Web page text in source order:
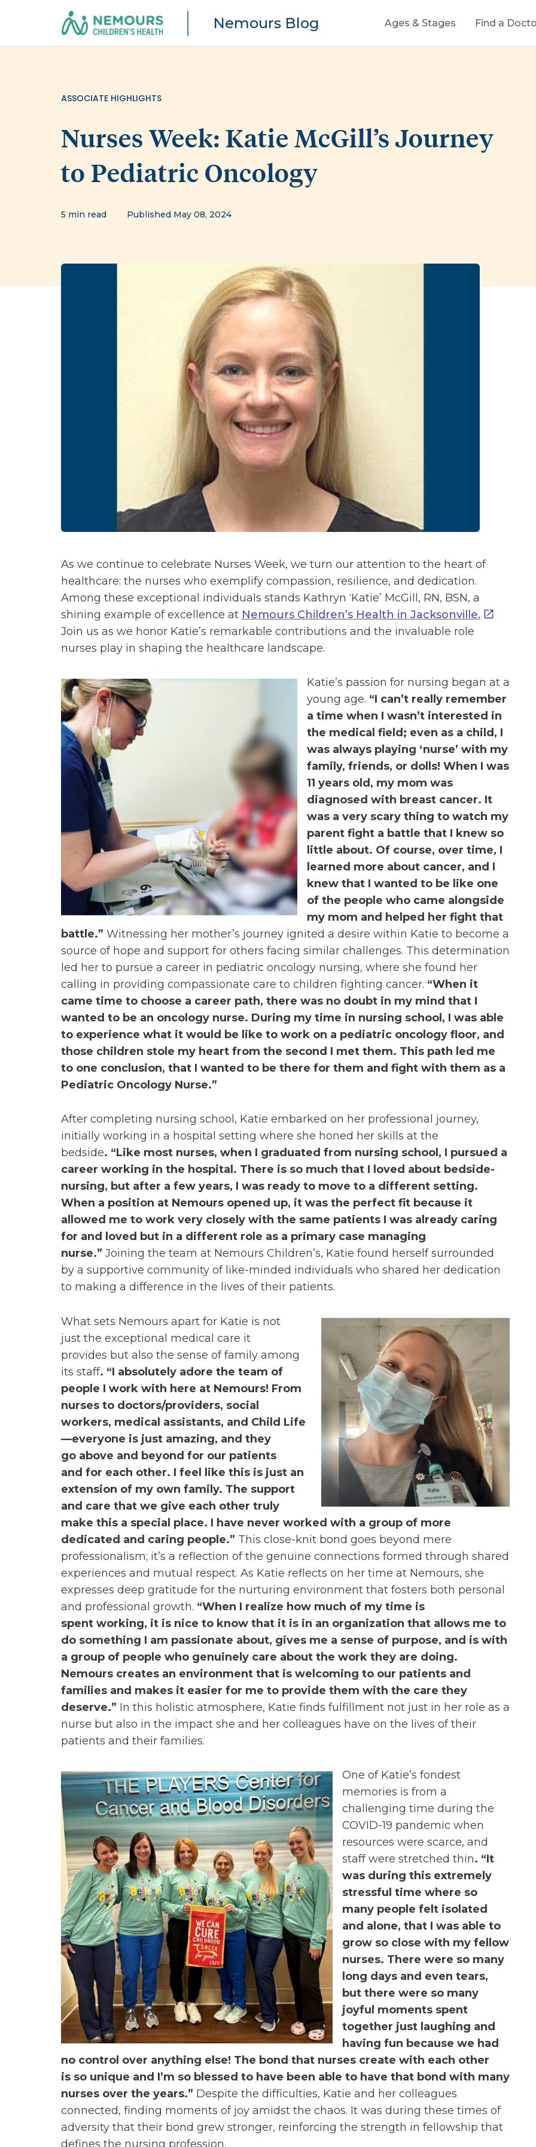
Nemours Blog Ages & Stages Find a
ASSOCIATE HIGHLIGHTS
Nurses Week: Katie McGill’s Journey
to Pediatric Oncology
5 min read Published May 08, 2024
As we continue to celebrate Nurses Week, we turn our attention to the heart of
healthcare: the nurses who exemplify compassion, resilience, and dedication.
Among these exceptional individuals stands Kathryn ‘Katie’ McGill, RN, BSN, a
shining example of excellence at Nemours Children’s Health in Jacksonville.
Join us as we honor Katie’s remarkable contributions and the invaluable role
nurses play in shaping the healthcare landscape.
Katie’s passion for nursing began at a
young age. “I can’t really remember
a time when I wasn’t interested in
the medical field; even as a child, I
was always playing ‘nurse’ with my
family, friends, or dolls! When I was
11 years old, my mom was
diagnosed with breast cancer. It
was a very scary thing to watch my
parent fight a battle that I knew so
little about. Of course, over time, I
learned more about cancer, and I
knew that I wanted to be like one
of the people who came alongside
my mom and helped her fight that
battle.” Witnessing her mother’s journey ignited a desire within Katie to become a
source of hope and support for others facing similar challenges. This determination
led her to pursue a career in pediatric oncology nursing, where she found her
calling in providing compassionate care to children fighting cancer. “When it
came time to choose a career path, there was no doubt in my mind that I
wanted to be an oncology nurse. During my time in nursing school, I was able
to experience what it would be like to work on a pediatric oncology floor, and
those children stole my heart from the second I met them. This path led me
to one conclusion, that I wanted to be there for them and fight with them as a
Pediatric Oncology Nurse.”
After completing nursing school, Katie embarked on her professional journey,
initially working in a hospital setting where she honed her skills at the
bedside. “Like most nurses, when I graduated from nursing school, I pursued a
career working in the hospital. There is so much that I loved about bedside-
nursing, but after a few years, I was ready to move to a different setting.
When a position at Nemours opened up, it was the perfect fit because it
allowed me to work very closely with the same patients I was already caring
for and loved but in a different role as a primary case managing
nurse.” Joining the team at Nemours Children’s, Katie found herself surrounded
by a supportive community of like-minded individuals who shared her dedication
to making a difference in the lives of their patients.
What sets Nemours apart for Katie is not
just the exceptional medical care it
provides but also the sense of family among
its staff. “I absolutely adore the team of
people I work with here at Nemours! From
nurses to doctors/providers, social
workers, medical assistants, and Child Life
—everyone is just amazing, and they
go above and beyond for our patients
and for each other. I feel like this is just an
extension of my own family. The support
and care that we give each other truly
make this a special place. I have never worked with a group of more
dedicated and caring people.” This close-knit bond goes beyond mere
professionalism; it’s a reflection of the genuine connections formed through shared
experiences and mutual respect. As Katie reflects on her time at Nemours, she
expresses deep gratitude for the nurturing environment that fosters both personal
and professional growth. “When I realize how much of my time is
spent working, it is nice to know that it is in an organization that allows me to
do something I am passionate about, gives me a sense of purpose, and is with
a group of people who genuinely care about the work they are doing.
Nemours creates an environment that is welcoming to our patients and
families and makes it easier for me to provide them with the care they
deserve.” In this holistic atmosphere, Katie finds fulfillment not just in her role as a
nurse but also in the impact she and her colleagues have on the lives of their
patients and their families.
One of Katie’s fondest
memories is from a
challenging time during the
COVID-19 pandemic when
resources were scarce, and
staff were stretched thin. “It
was during this extremely
stressful time where so
many people felt isolated
and alone, that I was able to
grow so close with my fellow
nurses. There were so many
long days and even tears,
but there were so many
joyful moments spent
together just laughing and
having fun because we had
no control over anything else! The bond that nurses create with each other
is so unique and I’m so blessed to have been able to have that bond with many
nurses over the years.” Despite the difficulties, Katie and her colleagues
connected, finding moments of joy amidst the chaos. It was during these times of
adversity that their bond grew stronger, reinforcing the strength in fellowship that
defines the nursing profession.